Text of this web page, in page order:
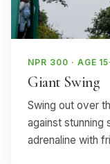
NPR 300 · AGE
Giant Swing
Swing out over
against stunning
adrenaline with